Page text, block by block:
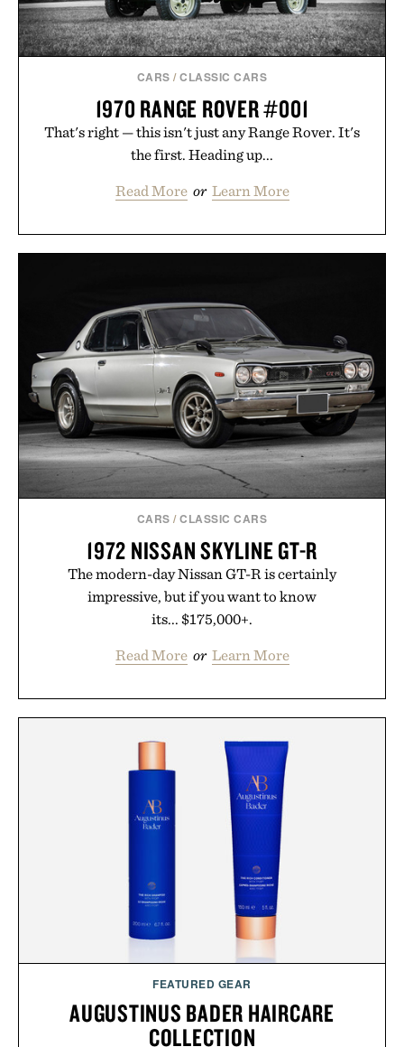
CARS /CLASSIC CARS
1970 RANGE ROVER #001
That's right — this isn't just any Range Rover. It's
the first. Heading up...
Read More or Learn More
CARS /CLASSIC CARS
1972 NISSAN SKYLINE GT-R
The modern-day Nissan GT-R is certainly
impressive, but if you want to know
its... $175,000+.
Read More or Learn More
FEATURED GEAR
AUGUSTINUS BADER HAIRCARE
COLLECTION